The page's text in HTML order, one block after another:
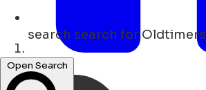
search search for Oldtimers
Open Search
Lar